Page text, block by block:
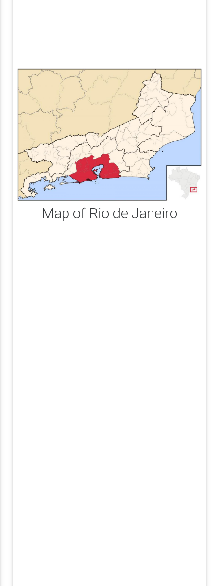
Map of Rio de Janeiro